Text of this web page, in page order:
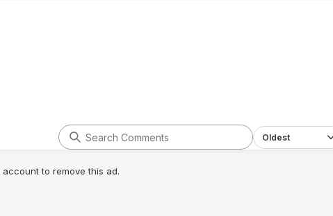
Oldest
to remove this ad.